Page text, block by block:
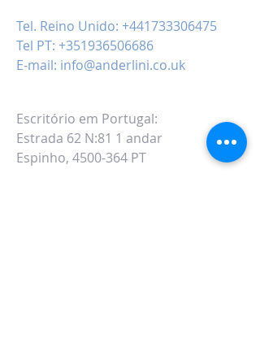
Tel. Reino Unido: +441733306475
Tel PT: +351936506686
E-mail: info@anderlini.co.uk
Escritório em Portugal:
Estrada 62 N:81 1 andar
Espinho, 4500-364 PT